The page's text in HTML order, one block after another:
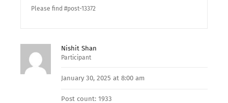
Please find #post-13372
Nishit Shan
Participant
January 30, 2025 at 8:00 am
Post count: 1933